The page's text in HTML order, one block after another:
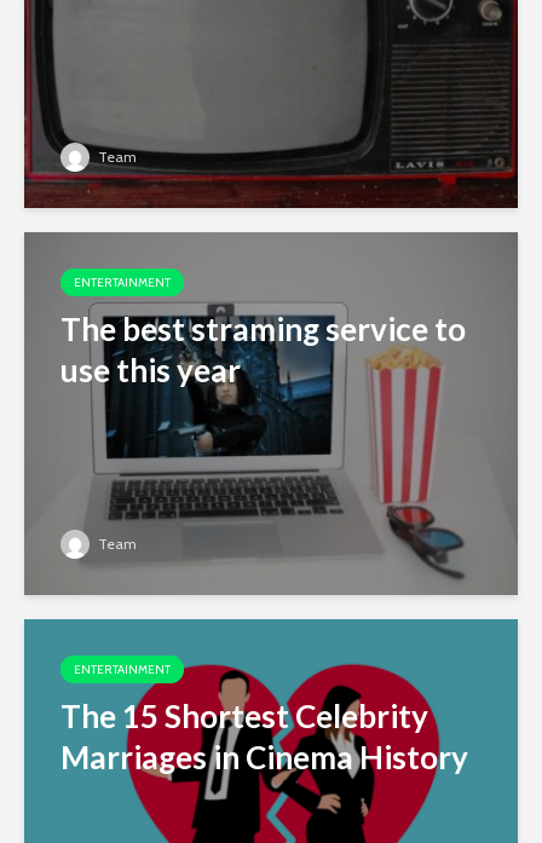
Team
ENTERTAINMENT
The best straming service to
use this year
Team
ENTERTAINMENT
The 15 Shortest Celebrity
Marriages in Cinema History